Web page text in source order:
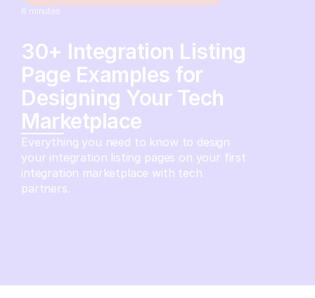
6 minutes
30+ Integration Listing
Page Examples for
Designing Your Tech
Marketplace
Everything you need to know to design
your integration listing pages on your first
integration marketplace with tech
partners.